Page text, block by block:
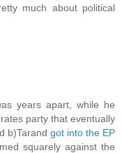
much about political
years apart, while he
party that eventually
b)Tarand got into the EP
squarely against the